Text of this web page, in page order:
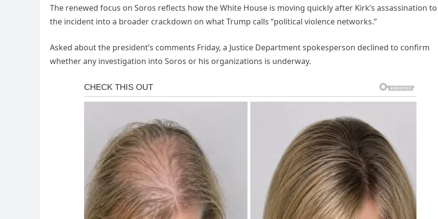
The renewed focus on Soros reflects how the White House is moving quickly after Kirk’s assassination
the incident into a broader crackdown on what Trump calls “political violence networks.”
Asked about the president’s comments Friday, a Justice Department spokesperson declined to confirm
whether any investigation into Soros or his organizations is underway.